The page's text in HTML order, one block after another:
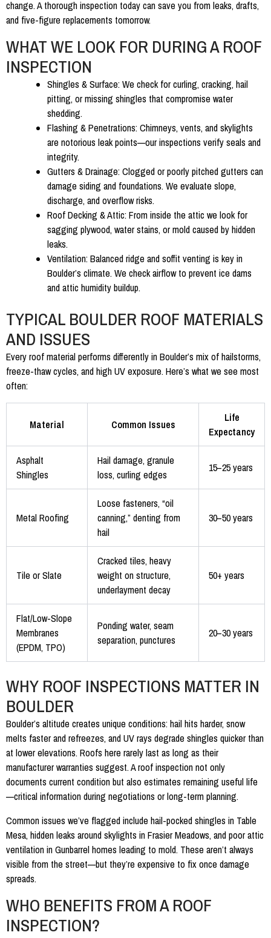
change. A thorough inspection today can save you from leaks, drafts,
and five-figure replacements tomorrow.
WHAT WE LOOK FOR DURING A ROOF
INSPECTION
Shingles & Surface:We check for curling, cracking, hail
pitting, or missing shingles that compromise water
shedding.
Flashing & Penetrations:Chimneys, vents, and skylights
are notorious leak points—our inspections verify seals and
integrity.
Gutters & Drainage:Clogged or poorly pitched gutters can
damage siding and foundations. We evaluate slope,
discharge, and overflow risks.
Roof Decking & Attic:From inside the attic we look for
sagging plywood, water stains, or mold caused by hidden
leaks.
Ventilation:Balanced ridge and soffit venting is key in
Boulder’s climate. We check airflow to prevent ice dams
and attic humidity buildup.
TYPICAL BOULDER ROOF MATERIALS
AND ISSUES
Every roof material performs differently in Boulder’s mix of hailstorms,
freeze-thaw cycles, and high UV exposure. Here’s what we see most
often:
Material Common Issues
Life
Expectancy
Asphalt
Shingles
Hail damage, granule
loss, curling edges
15–25 years
Metal Roofing
Loose fasteners, “oil
canning,” denting from
hail
30–50 years
Tile or Slate
Cracked tiles, heavy
weight on structure,
underlayment decay
50+ years
Flat/Low-Slope
Membranes
(EPDM, TPO)
Ponding water, seam
separation, punctures
20–30 years
WHY ROOF INSPECTIONS MATTER IN
BOULDER
Boulder’s altitude creates unique conditions: hail hits harder, snow
melts faster and refreezes, and UV rays degrade shingles quicker than
at lower elevations. Roofs here rarely last as long as their
manufacturer warranties suggest. A roof inspection not only
documents current condition but also estimates remaining useful life
—critical information during negotiations or long-term planning.
Common issues we’ve flagged include hail-pocked shingles in Table
Mesa, hidden leaks around skylights in Frasier Meadows, and poor attic
ventilation in Gunbarrel homes leading to mold. These aren’t always
visible from the street—but they’re expensive to fix once damage
spreads.
WHO BENEFITS FROM A ROOF
INSPECTION?